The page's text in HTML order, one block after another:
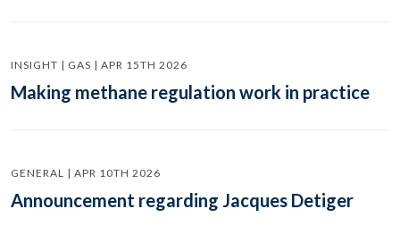
INSIGHT | GAS | APR 15TH 2026
Making methane regulation work in practice
GENERAL | APR 10TH 2026
Announcement regarding Jacques Detiger